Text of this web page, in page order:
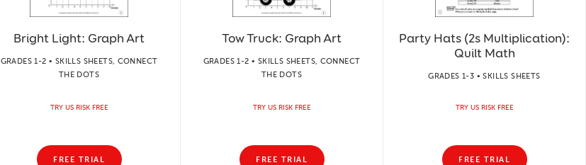
Bright Light: Graph Art
GRADES 1-2 • SKILLS SHEETS, CONNECT
THE DOTS
TRY US RISK FREE
FREE TRIAL
Tow Truck: Graph Art
GRADES 1-2 • SKILLS SHEETS, CONNECT
THE DOTS
TRY US RISK FREE
FREE TRIAL
Party Hats (2s Multiplication):
Quilt Math
GRADES 1-3 • SKILLS SHEETS
TRY US RISK FREE
FREE TRIAL